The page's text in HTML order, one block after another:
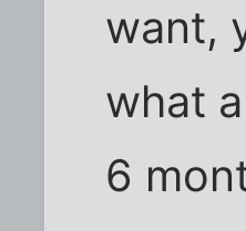
want,
what
6